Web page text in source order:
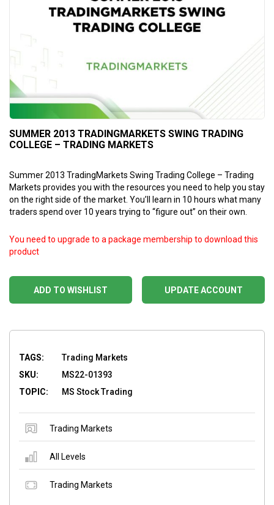
SUMMER 2013 TRADINGMARKETS SWING TRADING
COLLEGE – TRADING MARKETS
Summer 2013 TradingMarkets Swing Trading College – Trading
Markets provides you with the resources you need to help you stay
on the right side of the market. You’ll learn in 10 hours what many
traders spend over 10 years trying to “figure out” on their own.
ADD TO WISHLIST
You need to upgrade to a package membership to download this
product
UPDATE ACCOUNT
TAGS:
Trading Markets
SKU:
MS22-01393
TOPIC:
MS Stock Trading
Trading Markets
All Levels
Trading Markets